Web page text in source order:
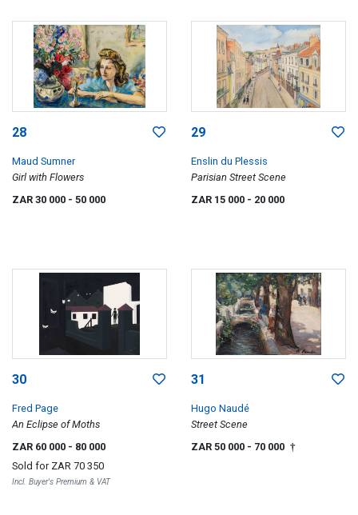
28
Maud Sumner
Girl with Flowers
ZAR 30 000 - 50 000
29
Enslin du Plessis
Parisian Street Scene
ZAR 15 000 - 20 000
30
Fred Page
An Eclipse of Moths
ZAR 60 000 - 80 000
Sold for ZAR 70 350
Incl. Buyer's Premium & VAT
31
Hugo Naudé
Street Scene
ZAR 50 000 - 70 000 †